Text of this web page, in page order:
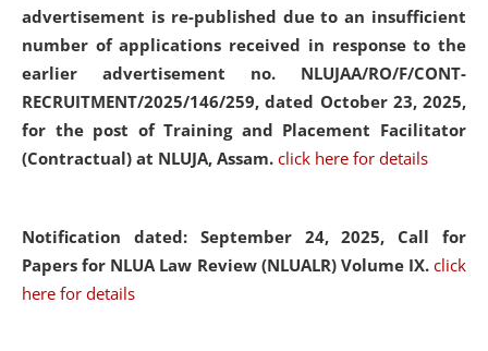
advertisement is re-published due to an insufficient
number of applications received in response to the
earlier advertisement no. NLUJAA/RO/F/CONT-
RECRUITMENT/2025/146/259, dated October 23, 2025,
for the post of Training and Placement Facilitator
(Contractual) at NLUJA, Assam. click here for details
Notification dated: September 24, 2025, Call for
Papers for NLUA Law Review (NLUALR) Volume IX. click
here for details